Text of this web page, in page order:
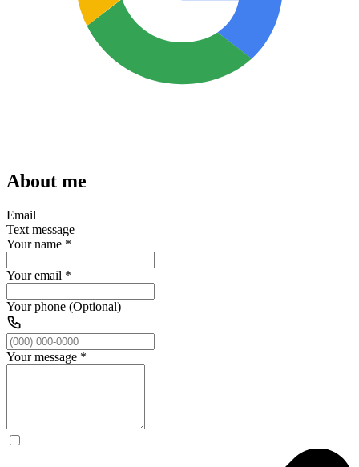
About me
Email
Text message
Your name *
Your email *
Your phone (Optional)
Your message *